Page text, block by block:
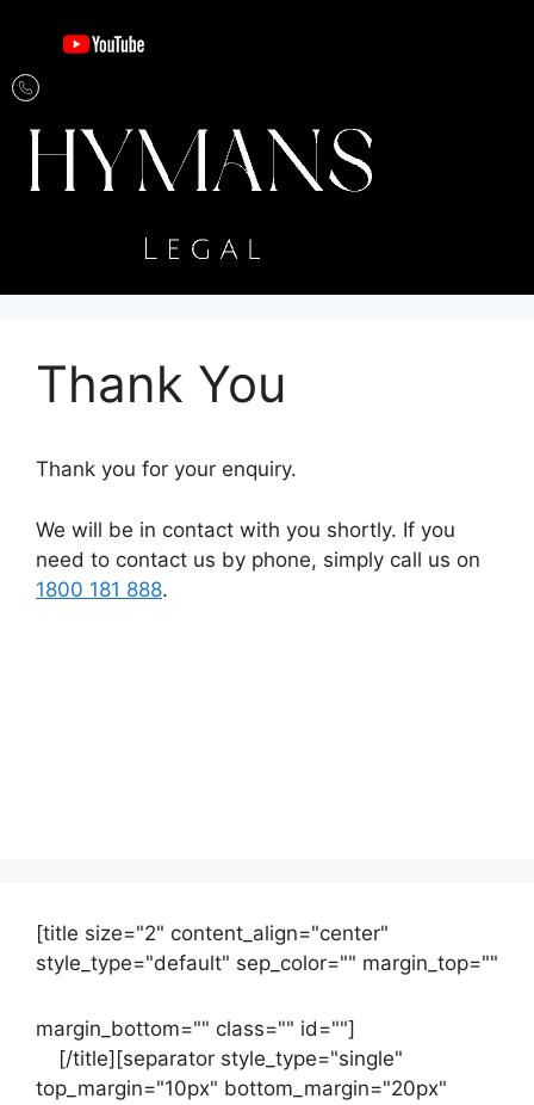
Thank You
Thank you for your enquiry.
We will be in contact with you shortly. If you
need to contact us by phone, simply call us on
1800 181 888.
[title size="2" content_align="center"
style_type="default" sep_color="" margin_top=""
margin_bottom="" class="" id=""]
[/title][separator style_type="single"
top_margin="10px" bottom_margin="20px"